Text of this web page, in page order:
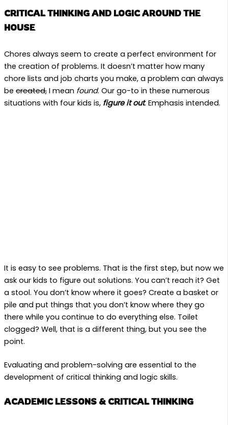
CRITICAL THINKING AND LOGIC AROUND THE
HOUSE
Chores always seem to create a perfect environment for
the creation of problems. It doesn’t matter how many
chore lists and job charts you make, a problem can always
be created, I mean found. Our go-to in these numerous
situations with four kids is, figure it out. Emphasis intended.
It is easy to see problems. That is the first step, but now we
ask our kids to figure out solutions. You can’t reach it? Get
a stool. You don’t know where it goes? Create a basket or
pile and put things that you don’t know where they go
there while you continue to do everything else. Toilet
clogged? Well, that is a different thing, but you see the
point.
Evaluating and problem-solving are essential to the
development of critical thinking and logic skills.
ACADEMIC LESSONS & CRITICAL THINKING